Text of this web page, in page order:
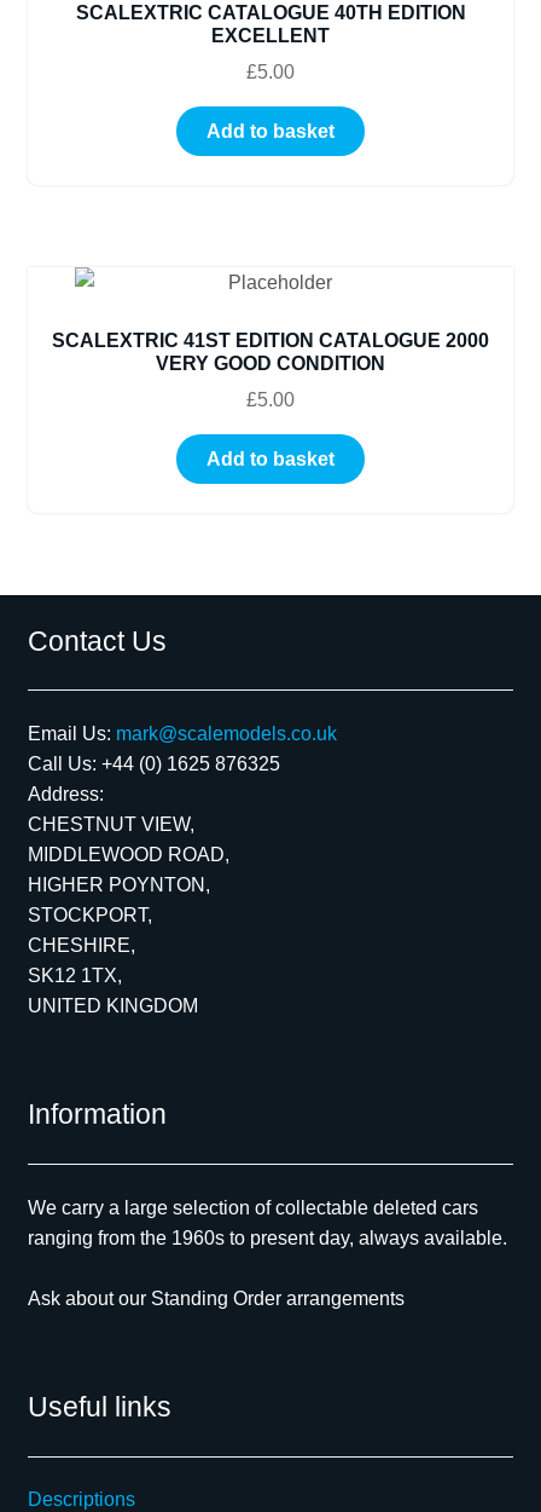
SCALEXTRIC CATALOGUE 40TH EDITION
EXCELLENT
£5.00
Add to basket
SCALEXTRIC 41ST EDITION CATALOGUE 2000
VERY GOOD CONDITION
£5.00
Add to basket
Contact Us
Email Us: mark@scalemodels.co.uk
Call Us: +44 (0) 1625 876325
Address:
CHESTNUT VIEW,
MIDDLEWOOD ROAD,
HIGHER POYNTON,
STOCKPORT,
CHESHIRE,
SK12 1TX,
UNITED KINGDOM
Information
We carry a large selection of collectable deleted cars
ranging from the 1960s to present day, always available.
Ask about our Standing Order arrangements
Useful links
Descriptions